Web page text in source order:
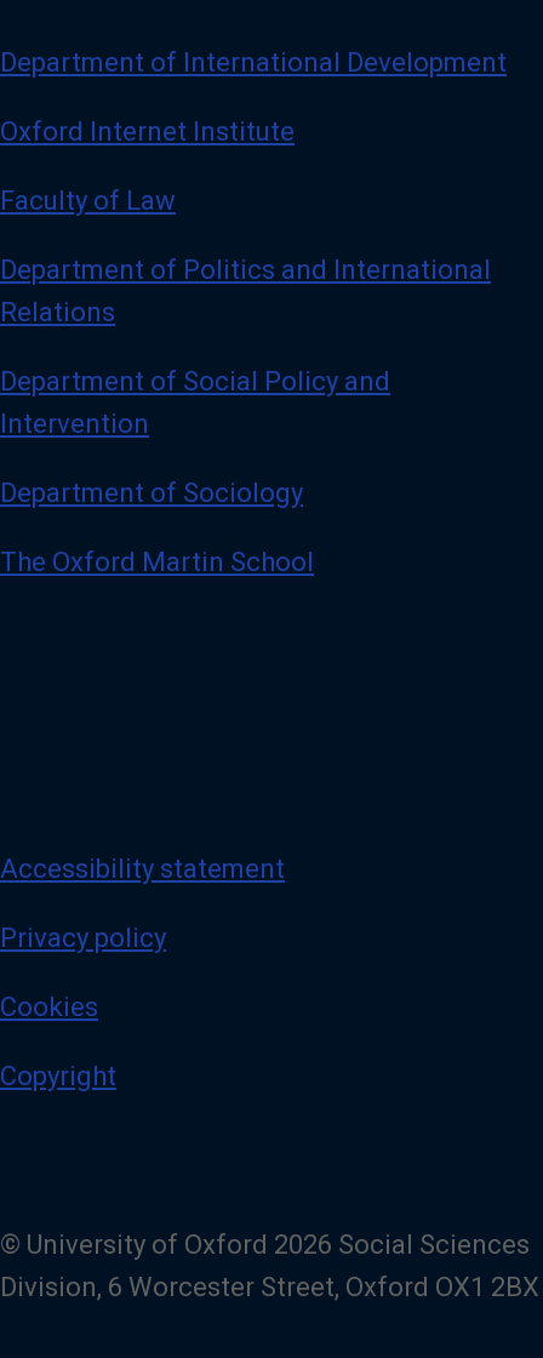
Department of International Development
Oxford Internet Institute
Faculty of Law
Department of Politics and International
Relations
Department of Social Policy and
Intervention
Department of Sociology
The Oxford Martin School
Accessibility statement
Privacy policy
Cookies
Copyright
© University of Oxford 2026 Social Sciences
Division, 6 Worcester Street, Oxford OX1 2BX